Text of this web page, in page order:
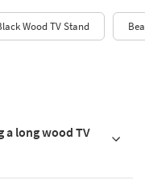
Wood TV Stand
a long wood TV